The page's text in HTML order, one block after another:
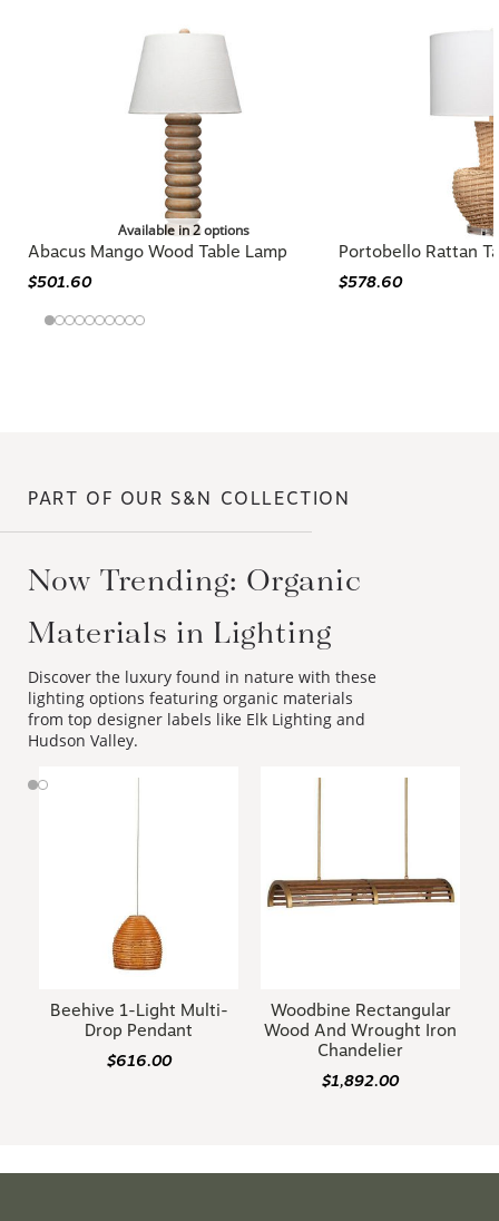
Available in 2 options
Abacus Mango Wood Table Lamp
$501.60
Portobello Rattan
$578.60
PART OF OUR S&N COLLECTION
Now Trending: Organic
Materials in Lighting
Discover the luxury found in nature with these
lighting options featuring organic materials
from top designer labels like Elk Lighting and
Hudson Valley.
Beehive 1-Light Multi-
Drop Pendant
$616.00
Woodbine Rectangular
Wood And Wrought Iron
Chandelier
$1,892.00